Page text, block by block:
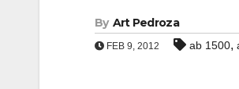
By Art Pedroza
FEB 9, 2012 ab 1500,